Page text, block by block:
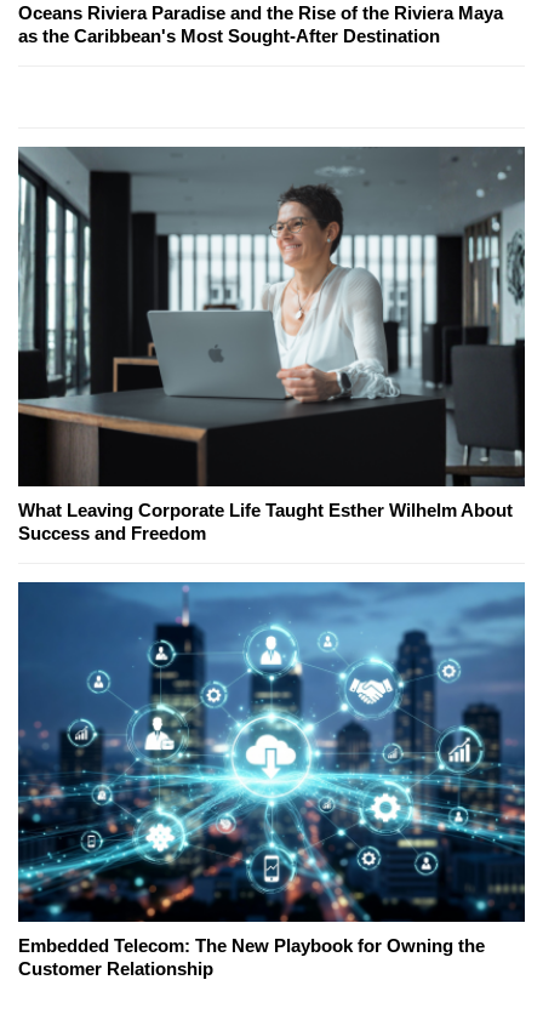
Oceans Riviera Paradise and the Rise of the Riviera Maya
as the Caribbean's Most Sought-After Destination
What Leaving Corporate Life Taught Esther Wilhelm About
Success and Freedom
Embedded Telecom: The New Playbook for Owning the
Customer Relationship